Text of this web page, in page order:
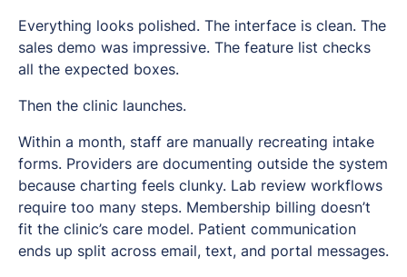
Everything looks polished. The interface is clean. The
sales demo was impressive. The feature list checks
all the expected boxes.
Then the clinic launches.
Within a month, staff are manually recreating intake
forms. Providers are documenting outside the system
because charting feels clunky. Lab review workflows
require too many steps. Membership billing doesn’t
fit the clinic’s care model. Patient communication
ends up split across email, text, and portal messages.